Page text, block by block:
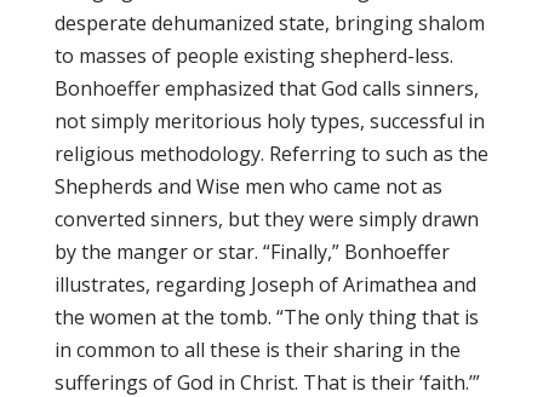
desperate dehumanized state, bringing shalom
to masses of people existing shepherd-less.
Bonhoeffer emphasized that God calls sinners,
not simply meritorious holy types, successful in
religious methodology. Referring to such as the
Shepherds and Wise men who came not as
converted sinners, but they were simply drawn
by the manger or star. “Finally,” Bonhoeffer
illustrates, regarding Joseph of Arimathea and
the women at the tomb. “The only thing that is
in common to all these is their sharing in the
sufferings of God in Christ. That is their ‘faith.’”